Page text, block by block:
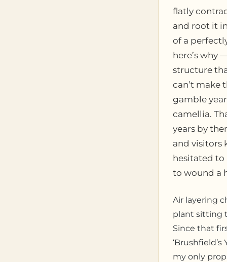
flatly
and root it
of a
here’s why
structure
can’t make
gamble
camellia.
years by
and visitors
hesitated
to wound a
Air layering
plant sitting
Since that
my only